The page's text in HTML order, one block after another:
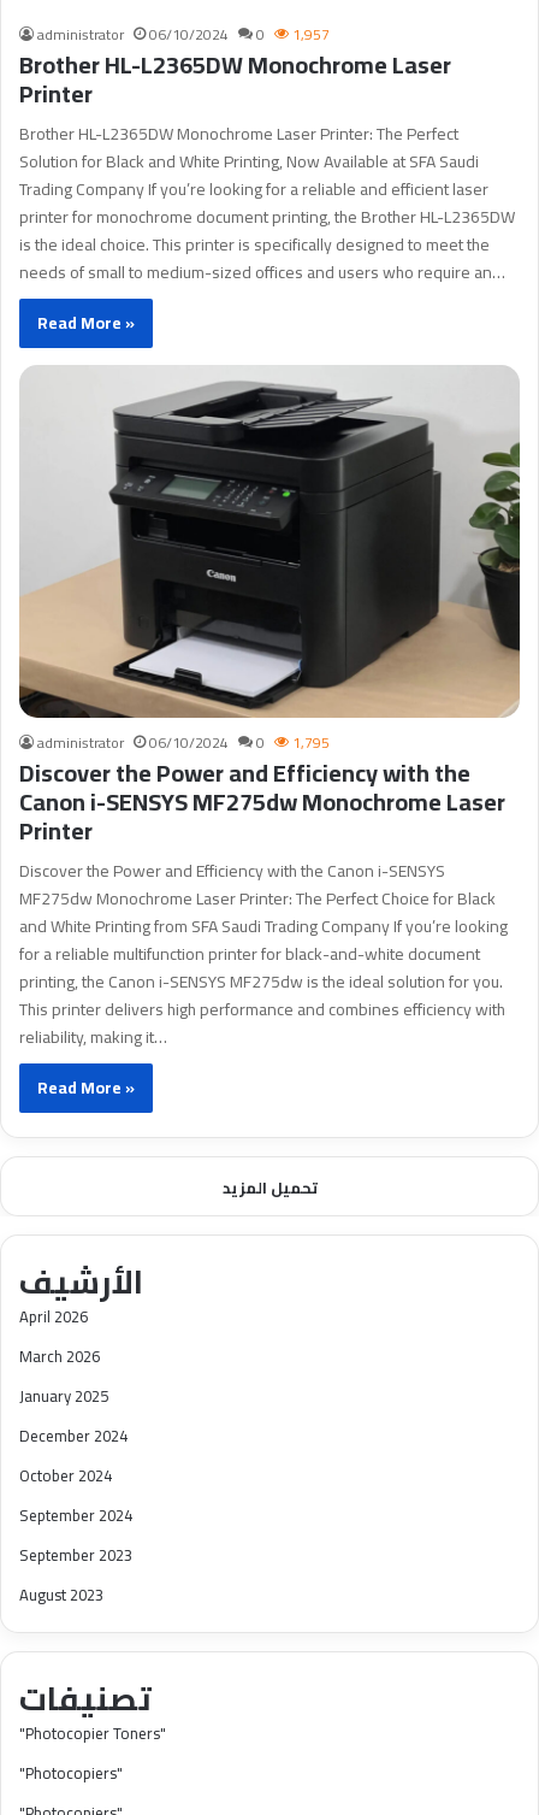
administrator 06/10/2024 0 1,957
Brother HL-L2365DW Monochrome Laser
Printer
Brother HL-L2365DW Monochrome Laser Printer: The Perfect
Solution for Black and White Printing, Now Available at SFA Saudi
Trading Company If you’re looking for a reliable and efficient laser
printer for monochrome document printing, the Brother HL-L2365DW
is the ideal choice. This printer is specifically designed to meet the
needs of small to medium-sized offices and users who require an…
Read More »
administrator 06/10/2024 0 1,795
Discover the Power and Efficiency with the
Canon i-SENSYS MF275dw Monochrome Laser
Printer
Discover the Power and Efficiency with the Canon i-SENSYS
MF275dw Monochrome Laser Printer: The Perfect Choice for Black
and White Printing from SFA Saudi Trading Company If you’re looking
for a reliable multifunction printer for black-and-white document
printing, the Canon i-SENSYS MF275dw is the ideal solution for you.
This printer delivers high performance and combines efficiency with
reliability, making it…
Read More »
تحميل المزيد
الأرشيف
April 2026
March 2026
January 2025
December 2024
October 2024
September 2024
September 2023
August 2023
تصنيفات
"Photocopier Toners"
"Photocopiers"